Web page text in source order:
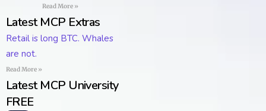
Read More »
Latest MCP Extras
Retail is long BTC. Whales
are not.
Read More »
Latest MCP University
FREE